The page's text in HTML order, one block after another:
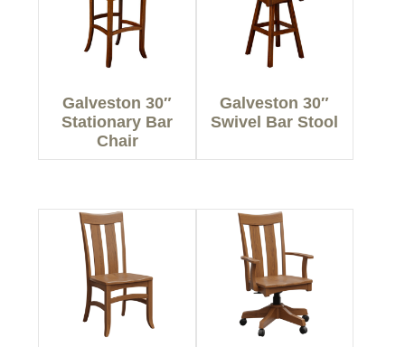
Galveston 30″
Stationary Bar
Chair
Galveston 30″
Swivel Bar Stool